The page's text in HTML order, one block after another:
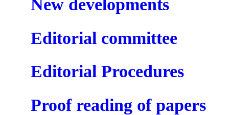
New developments
Editorial committee
Editorial Procedures
Proof reading of papers